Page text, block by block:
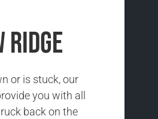
or is stuck, our
you with all
back on the